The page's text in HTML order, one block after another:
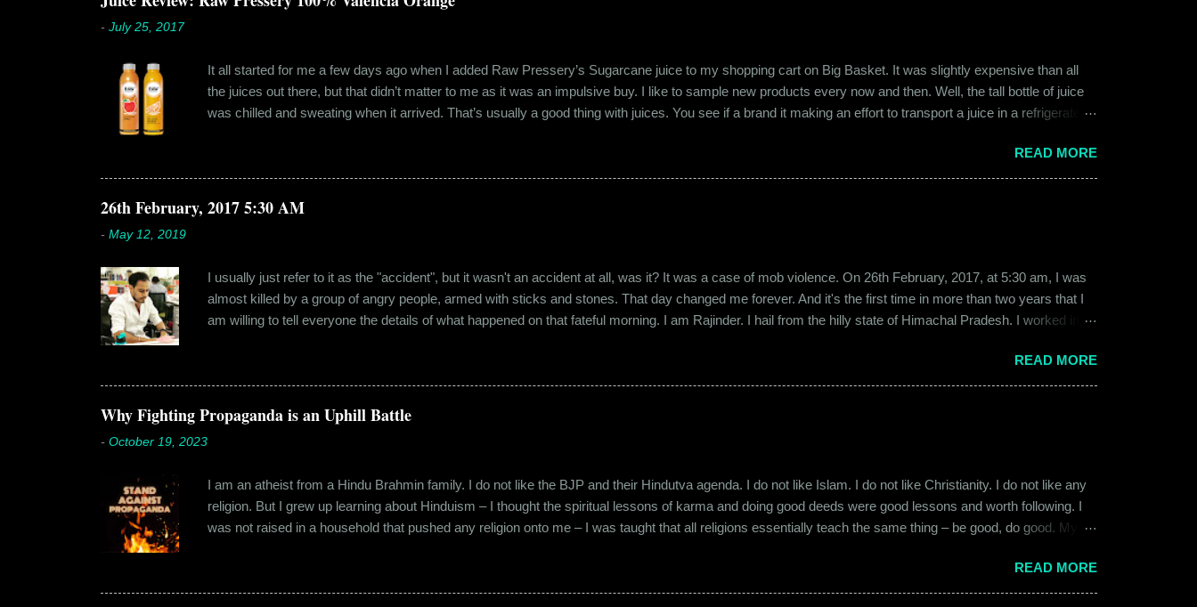
- July 25, 2017
It all started for me a few days ago when I added Raw Pressery’s Sugarcane juice to my shopping cart on Big Basket. It was slightly expensive than all
the juices out there, but that didn’t matter to me as it was an impulsive buy. I like to sample new products every now and then. Well, the tall bottle of juice
was chilled and sweating when it arrived. That’s usually a good thing with juices. You see if a brand it making an effort to transport a juice in a refrigerated
bottled by companies. And having it at the roadside thelewala , while refreshing can be a health hazard at times. And the bottle was new and well designed.
The cylindrical thick ribbed bottle stood out from the rest. All in all, it left a good impression. So the next time I was surfing Big Basket, I searched for Raw
Pressery. I found that they were selling a...
READ MORE
26th February, 2017 5:30 AM
- May 12, 2019
I usually just refer to it as the "accident", but it wasn't an accident at all, was it? It was a case of mob violence. On 26th February, 2017, at 5:30 am, I was
almost killed by a group of angry people, armed with sticks and stones. That day changed me forever. And it's the first time in more than two years that I
am willing to tell everyone the details of what happened on that fateful morning. I am Rajinder. I hail from the hilly state of Himachal Pradesh. I worked in
hostel in Manesar, at a walking distance from my office. Things were going well. In January of 2017, a new guy called Shammi became my roommate.
Shammi had a big personality and everybody took a shine on him instantly. By big, I mean the kind of macho aggressive that young men usually gravitate
towards. But I never had any problems with h...
READ MORE
Why Fighting Propaganda is an Uphill Battle
- October 19, 2023
I am an atheist from a Hindu Brahmin family. I do not like the BJP and their Hindutva agenda. I do not like Islam. I do not like Christianity. I do not like any
religion. But I grew up learning about Hinduism – I thought the spiritual lessons of karma and doing good deeds were good lessons and worth following. I
was not raised in a household that pushed any religion onto me – I was taught that all religions essentially teach the same thing – be good, do good. My
asked my folks, since my grandma’s pooja place had pictures of several gods. My grandfather explained it to me like this: “They are all the same. It is the
human imagination that is unable to comprehend the concept of a creator and hence we choose to visualize them as Brahma, Vishnu & Maheshwar –
READ MORE